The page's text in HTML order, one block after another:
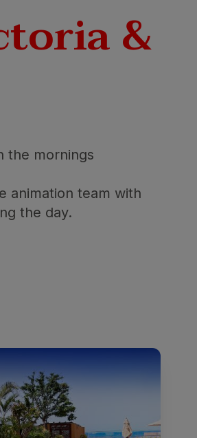
&
the mornings
animation team with
the day.